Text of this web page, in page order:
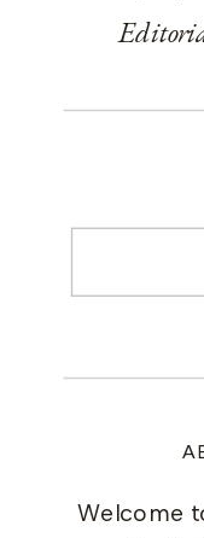
Welcome